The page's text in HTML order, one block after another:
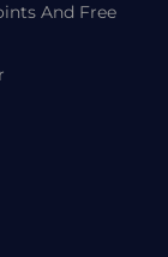
And Free